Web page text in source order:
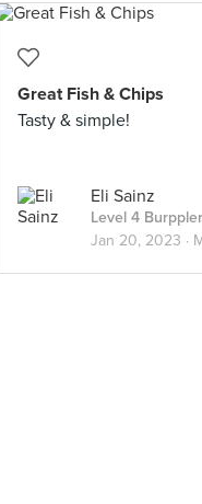
Great Fish & Chips
Tasty & simple!
Eli Sainz
Level 4 Burppler
Jan 20, 2023 ·